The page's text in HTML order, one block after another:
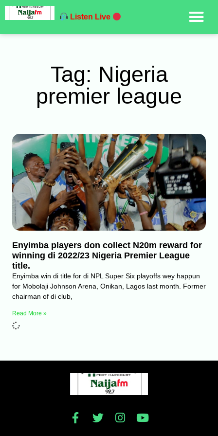
Listen Live
Tag: Nigeria
premier league
Enyimba players don collect N20m reward for
winning di 2022/23 Nigeria Premier League
title.
Enyimba win di title for di NPL Super Six playoffs wey happun
for Mobolaji Johnson Arena, Onikan, Lagos last month. Former
chairman of di club,
Read More »